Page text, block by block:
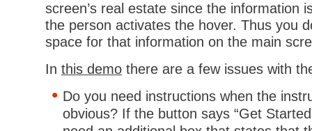
screen’s real estate since the information
the person activates the hover. Thus you
space for that information on the main
In this demo there are a few issues with
Do you need instructions when the
obvious? If the button says “Get